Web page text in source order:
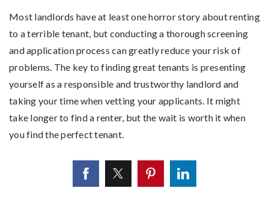
Most landlords have at least one horror story about renting
to a terrible tenant, but conducting a thorough screening
and application process can greatly reduce your risk of
problems. The key to finding great tenants is presenting
yourself as a responsible and trustworthy landlord and
taking your time when vetting your applicants. It might
take longer to find a renter, but the wait is worth it when
you find the perfect tenant.